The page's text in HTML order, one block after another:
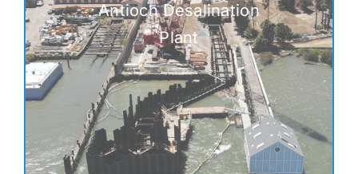
Antioch Desalination
Plant